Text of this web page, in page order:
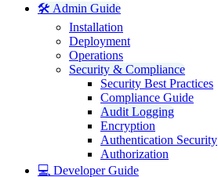
🛠️ Admin Guide
Installation
Deployment
Operations
Security & Compliance
Security Best Practices
Compliance Guide
Audit Logging
Encryption
Authentication Security
Authorization
💻 Developer Guide